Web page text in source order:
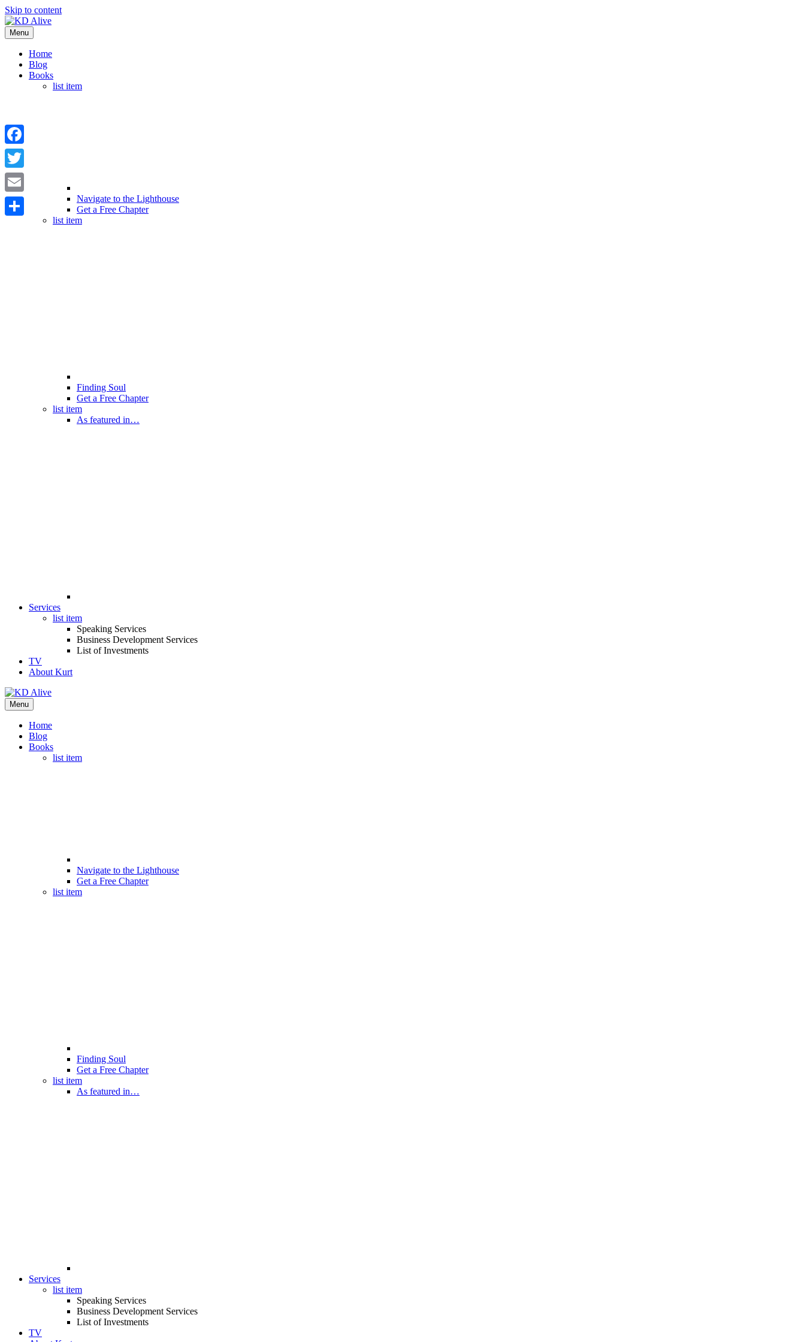
Skip to content
Menu
Home
Blog
Books
list item
Navigate to the Lighthouse
Get a Free Chapter
list item
Finding Soul
Get a Free Chapter
list item
As featured in…
Services
list item
Speaking Services
Business Development Services
List of Investments
TV
About Kurt
Menu
Home
Blog
Books
list item
Navigate to the Lighthouse
Get a Free Chapter
list item
Finding Soul
Get a Free Chapter
list item
As featured in…
Services
list item
Speaking Services
Business Development Services
List of Investments
TV
Facebook
Twitter
Email